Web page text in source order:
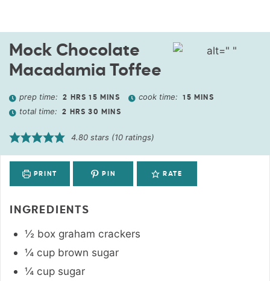
Mock Chocolate
Macadamia Toffee
prep time: 2 HRS 15 MINS cook time: 15 MINS
total time: 2 HRS 30 MINS
4.80 stars (10 ratings)
PRINT PIN RATE
INGREDIENTS
½ box graham crackers
¼ cup brown sugar
¼ cup sugar